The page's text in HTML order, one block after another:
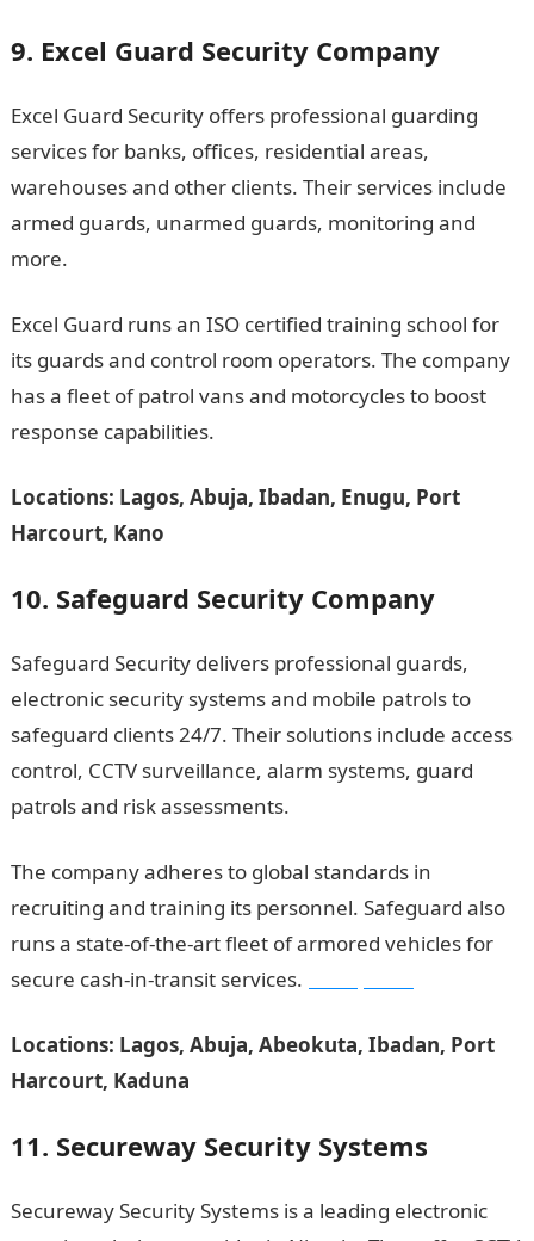
9. Excel Guard Security Company
Excel Guard Security offers professional guarding
services for banks, offices, residential areas,
warehouses and other clients. Their services include
armed guards, unarmed guards, monitoring and
more.
Excel Guard runs an ISO certified training school for
its guards and control room operators. The company
has a fleet of patrol vans and motorcycles to boost
response capabilities.
Locations: Lagos, Abuja, Ibadan, Enugu, Port
Harcourt, Kano
10. Safeguard Security Company
Safeguard Security delivers professional guards,
electronic security systems and mobile patrols to
safeguard clients 24/7. Their solutions include access
control, CCTV surveillance, alarm systems, guard
patrols and risk assessments.
The company adheres to global standards in
recruiting and training its personnel. Safeguard also
runs a state-of-the-art fleet of armored vehicles for
secure cash-in-transit services.
Locations: Lagos, Abuja, Abeokuta, Ibadan, Port
Harcourt, Kaduna
11. Secureway Security Systems
Secureway Security Systems is a leading electronic